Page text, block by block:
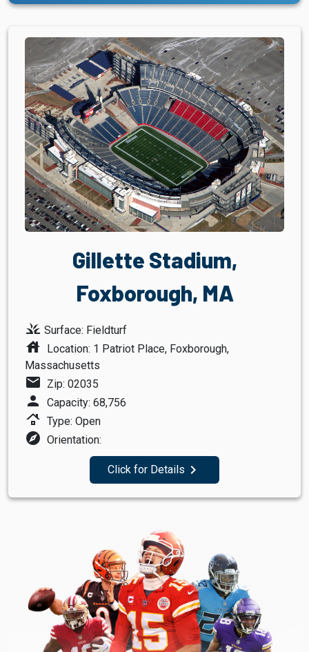
Gillette Stadium,
Foxborough, MA
grass Surface: Fieldturf
house
Location: 1 Patriot Place, Foxborough,
Massachusetts
mail Zip: 02035
person Capacity: 68,756
roofing Type: Open
explore Orientation:
Click for Details navigate_next